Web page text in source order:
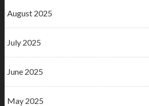
August 2025
July 2025
June 2025
May 2025